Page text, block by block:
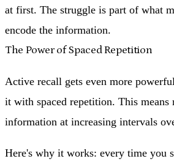
at first. The struggle is part of what
encode the information.
The Power of Spaced Repetition
Active recall gets even more
it with spaced repetition. This means
information at increasing intervals
Here's why it works: every time you